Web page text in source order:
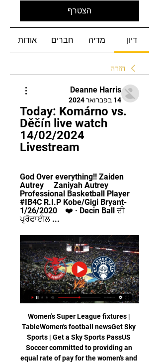
הצטרף
דיון מדיה חברים אודות
חזרה
Deanne Harris
14 בפברואר 2024
Today: Komárno vs.
Děčín live watch
14/02/2024
Livestream
God Over everything!! Zaiden
Autrey     Zaniyah Autrey
Professional Basketball Player
#IB4C R.I.P Kobe/Gigi Bryant-
1/26/2020    ❤️ · Decin Ball ਦੀ
ਪ੍ਰੋਫਾਈਲ ...
Women's Super League fixtures |
TableWomen's football newsGet Sky
Sports | Get a Sky Sports PassUS
Soccer committed to providing an
equal rate of pay for the women's and